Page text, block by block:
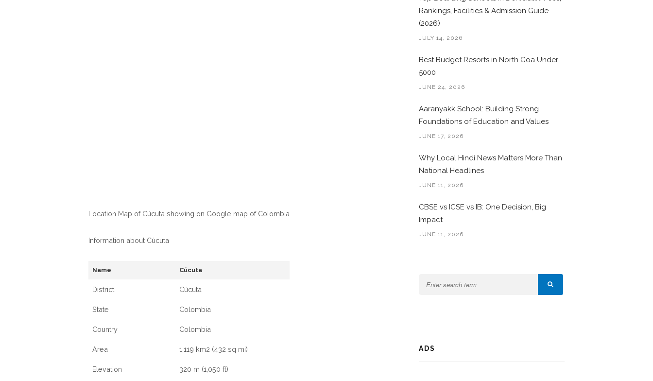
Location Map of Cúcuta showing on Google map of Colombia
Information about Cúcuta
Name Cúcuta
District Cúcuta
State Colombia
Country Colombia
Area 1,119 km2 (432 sq mi)
Elevation 320 m (1,050 ft)
Rankings, Facilities & Admission Guide
(2026)
JULY 14, 2026
Best Budget Resorts in North Goa Under
5000
JUNE 24, 2026
Aaranyakk School: Building Strong
Foundations of Education and Values
JUNE 17, 2026
Why Local Hindi News Matters More Than
National Headlines
JUNE 11, 2026
CBSE vs ICSE vs IB: One Decision, Big
Impact
JUNE 11, 2026
ADS